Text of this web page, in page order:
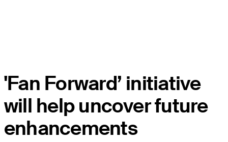
'Fan Forward’ initiative
will help uncover future
enhancements